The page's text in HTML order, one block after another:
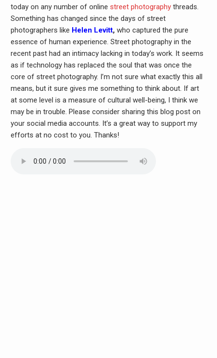
today on any number of online street photographythreads.
Something has changed since the days of street
photographers like Helen Levitt, who captured the pure
essence of human experience. Street photography in the
recent past had an intimacy lacking in today’s work. It seems
as if technology has replaced the soul that was once the
core of street photography. I’m not sure what exactly this all
means, but it sure gives me something to think about. If art
at some level is a measure of cultural well-being, I think we
may be in trouble. Please consider sharing this blog post on
your social media accounts. It’s a great way to support my
efforts at no cost to you. Thanks!